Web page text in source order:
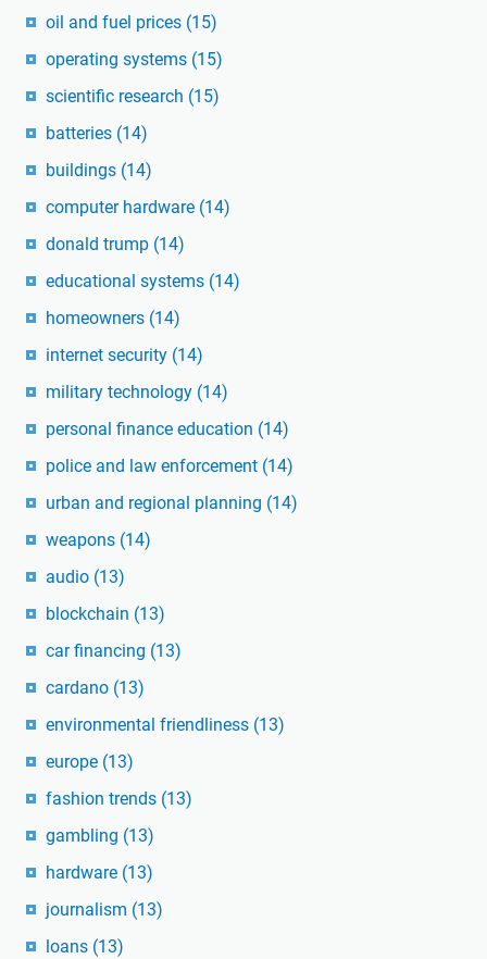
oil and fuel prices (15)
operating systems (15)
scientific research (15)
batteries (14)
buildings (14)
computer hardware (14)
donald trump (14)
educational systems (14)
homeowners (14)
internet security (14)
military technology (14)
personal finance education (14)
police and law enforcement (14)
urban and regional planning (14)
weapons (14)
audio (13)
blockchain (13)
car financing (13)
cardano (13)
environmental friendliness (13)
europe (13)
fashion trends (13)
gambling (13)
hardware (13)
journalism (13)
loans (13)